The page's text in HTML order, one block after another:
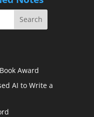
Award
AI to Write a